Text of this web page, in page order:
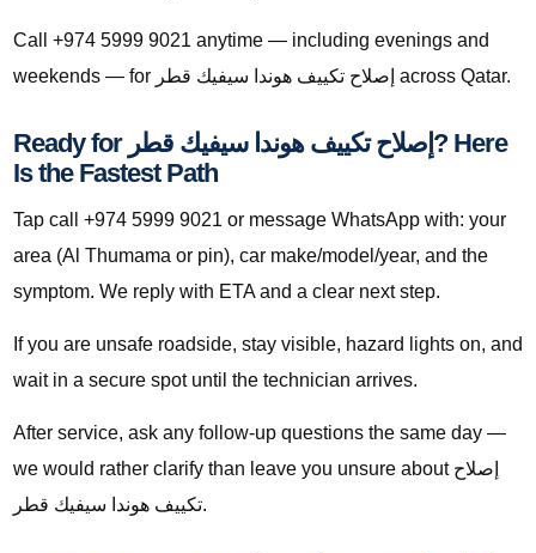
Call +974 5999 9021 anytime — including evenings and
weekends — for إصلاح تكييف هوندا سيفيك قطر across Qatar.
Ready for إصلاح تكييف هوندا سيفيك قطر? Here
Is the Fastest Path
Tap call +974 5999 9021 or message WhatsApp with: your
area (Al Thumama or pin), car make/model/year, and the
symptom. We reply with ETA and a clear next step.
If you are unsafe roadside, stay visible, hazard lights on, and
wait in a secure spot until the technician arrives.
After service, ask any follow-up questions the same day —
we would rather clarify than leave you unsure about إصلاح
تكييف هوندا سيفيك قطر.